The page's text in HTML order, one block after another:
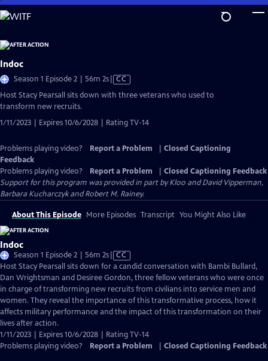
Skip
to
Content
Indoc
Season 1 Episode 2 | 56m 2sVideo
has
CC
Host Stacy Pearsall sits down with three veterans who used to
transform new recruits.
1/11/2023 | Expires 10/6/2028 | Rating TV-14
Problems playing video? Report a Problem
Closed Captioning
Feedback
Problems playing video?
Report a Problem
Closed Captioning Feedback
Support for this program was provided in part by Kloo and David Vipperman,
Barbara Kucharczyk and Robert M. Rainey.
About This Episode More Episodes Transcript You Might Also Like
Indoc
Season 1 Episode 2 | 56m 2sVideo
has
Closed
Captions
CC
Host Stacy Pearsall sits down for a candid conversation with Bambi Bullard,
Dan Wrightsman and Desiree Gordon, three fellow veterans who were once
in charge of transforming new recruits from civilians into service men and
women. They reveal the importance of this transformative process, how it
affects military performance and the impact of this transformation on their
lives after action.
1/11/2023 | Expires 10/6/2028 | Rating TV-14
Problems playing video?
Report a Problem Closed Captioning Feedback